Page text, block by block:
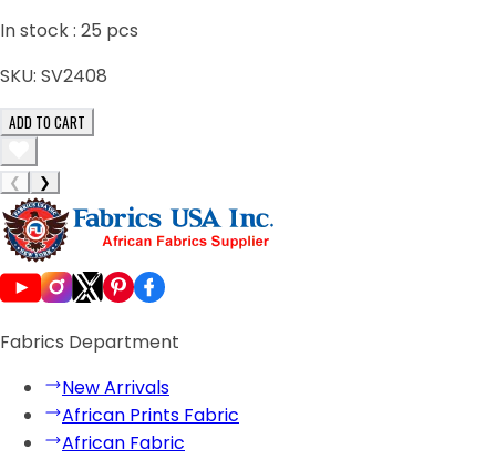
In stock : 25 pcs
SKU: SV2408
ADD TO CART
❮ ❯
Fabrics Department
New Arrivals
African Prints Fabric
African Fabric